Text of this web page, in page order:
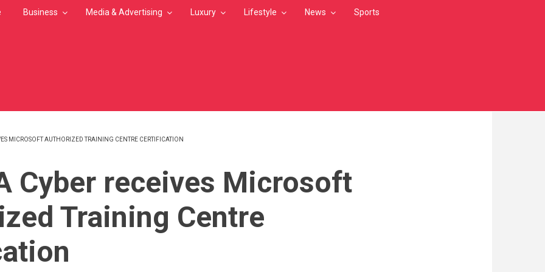
Business Media & Advertising Luxury Lifestyle News Sports
MICROSOFT AUTHORIZED TRAINING CENTRE CERTIFICATION
Cyber receives Microsoft
Training Centre